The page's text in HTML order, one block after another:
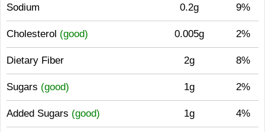
Sodium 0.2g 9%
Cholesterol (good) 0.005g 2%
Dietary Fiber 2g 8%
Sugars (good) 1g 2%
Added Sugars (good) 1g 4%